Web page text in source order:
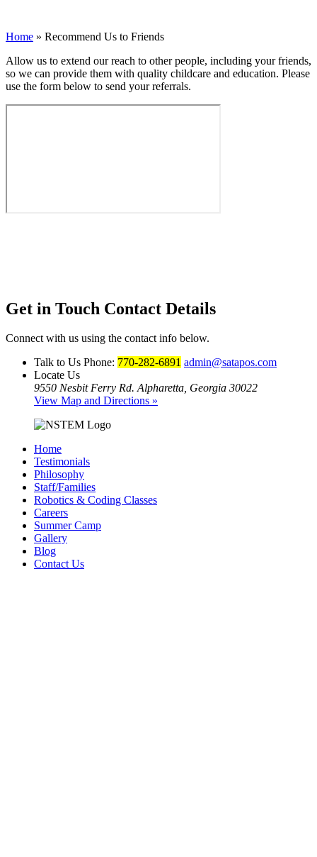
Home » Recommend Us to Friends
Allow us to extend our reach to other people, including your friends,
so we can provide them with quality childcare and education. Please
use the form below to send your referrals.
Get in Touch Contact Details
Connect with us using the contact info below.
Talk to Us Phone: 770-282-6891 admin@satapos.com
Locate Us
9550 Nesbit Ferry Rd. Alpharetta, Georgia 30022
View Map and Directions »
Home
Testimonials
Philosophy
Staff/Families
Robotics & Coding Classes
Careers
Summer Camp
Gallery
Blog
Contact Us